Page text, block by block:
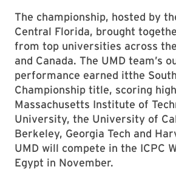
The championship, hosted by
Central Florida, brought
from top universities across
and Canada. The UMD team’s
performance earned itthe
Championship title, scoring
Massachusetts Institute of
University, the University of
Berkeley, Georgia Tech and
UMD will compete in the ICPC
Egypt in November.